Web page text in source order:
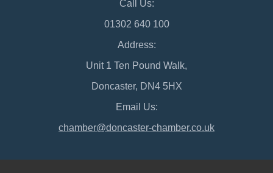
Call Us:
01302 640 100
Address:
Unit 1 Ten Pound Walk,
Doncaster, DN4 5HX
Email Us:
chamber@doncaster-chamber.co.uk